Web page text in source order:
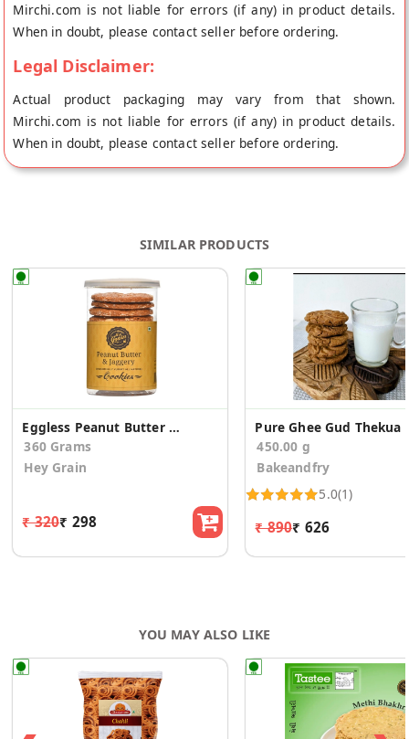
Mirchi.com is not liable for errors (if any) in product details.
When in doubt, please contact seller before ordering.
Legal Disclaimer:
Actual product packaging may vary from that shown.
Mirchi.com is not liable for errors (if any) in product details.
When in doubt, please contact seller before ordering.
SIMILAR PRODUCTS
Eggless Peanut Butter and Jaggery Cookies (2 Pack)
360 Grams
Hey Grain
₹ 320₹ 298
Pure Ghee Gud Thekua
450.00 g
Bakeandfry
5.0(1)
₹ 890₹ 626
YOU MAY ALSO LIKE